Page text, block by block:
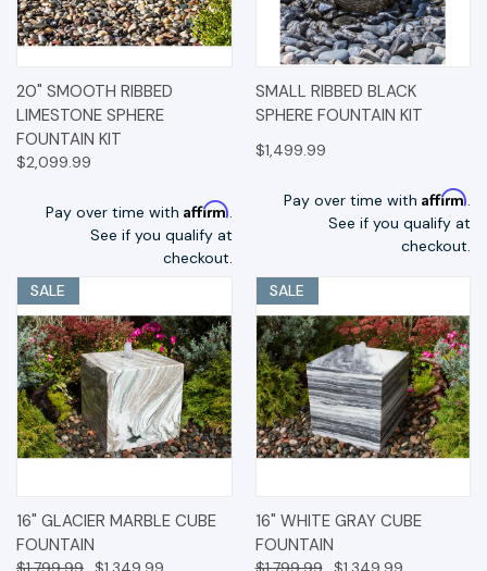
20" SMOOTH RIBBED
LIMESTONE SPHERE
FOUNTAIN KIT
$2,099.99
Pay over time with Affirm.
See if you qualify at
checkout.
SMALL RIBBED BLACK
SPHERE FOUNTAIN KIT
$1,499.99
Pay over time with Affirm.
See if you qualify at
checkout.
SALE
16" GLACIER MARBLE CUBE
FOUNTAIN
SALE
16" WHITE GRAY CUBE
FOUNTAIN